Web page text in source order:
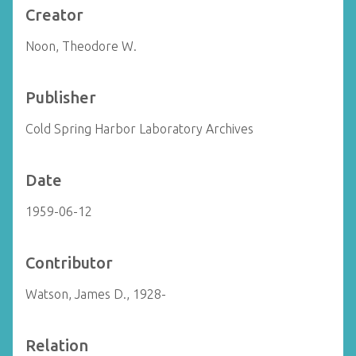
Creator
Noon, Theodore W.
Publisher
Cold Spring Harbor Laboratory Archives
Date
1959-06-12
Contributor
Watson, James D., 1928-
Relation